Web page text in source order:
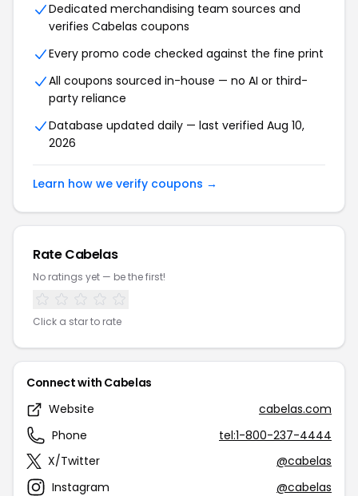
Dedicated merchandising team sources and
verifies Cabelas coupons
Every promo code checked against the fine print
All coupons sourced in-house — no AI or third-
party reliance
Database updated daily — last verified Aug 10,
2026
Learn how we verify coupons →
Rate Cabelas
No ratings yet — be the first!
Click a star to rate
Connect with Cabelas
Website
cabelas.com
Phone
tel:1-800-237-4444
X/Twitter
@cabelas
Instagram
@cabelas